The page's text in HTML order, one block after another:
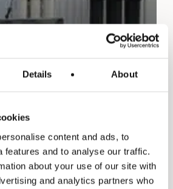
Details About
content and ads, to
features and to analyse our traffic.
about your use of our site with
and analytics partners who
Shopping malls